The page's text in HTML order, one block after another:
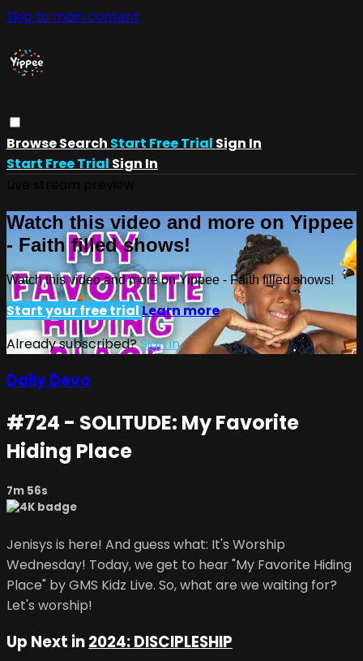
Skip to main content
BrowseSearch Start Free Trial Sign In
Start Free Trial Sign In
Watch this video and more on Yippee
- Faith filled shows!
Watch this video and more on Yippee - Faith filled shows!
Start your free trialLearn more
Already subscribed?Sign in
Daily Devo
#724 - SOLITUDE: My Favorite
Hiding Place
7m 56s
Jenisys is here! And guess what: It's Worship
Wednesday! Today, we get to hear "My Favorite Hiding
Place" by GMS Kidz Live. So, what are we waiting for?
Let's worship!
Up Next in2024: DISCIPLESHIP